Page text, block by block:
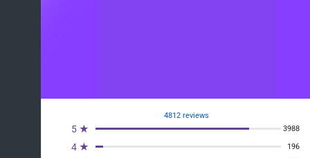
4812 reviews
5 ★ 3988
4 ★ 196